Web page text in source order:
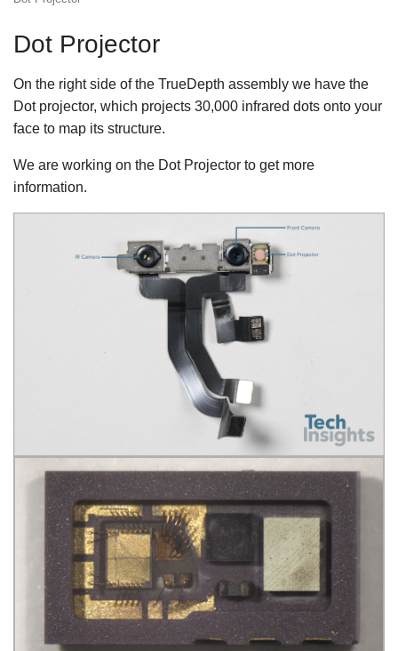
Dot Projector
On the right side of the TrueDepth assembly we have the
Dot projector, which projects 30,000 infrared dots onto your
face to map its structure.
We are working on the Dot Projector to get more
information.